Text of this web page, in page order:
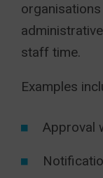
staff time.
Examples
Approval